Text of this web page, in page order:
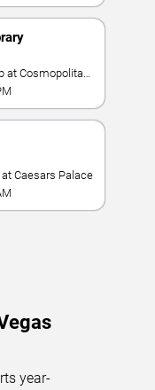
Caesars Palace
year-